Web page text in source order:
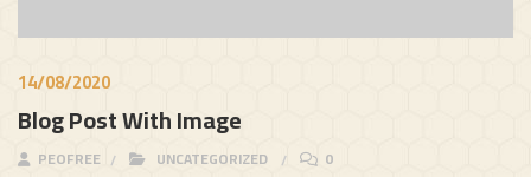
14/08/2020
Blog Post With Image
PEOFREE UNCATEGORIZED 0